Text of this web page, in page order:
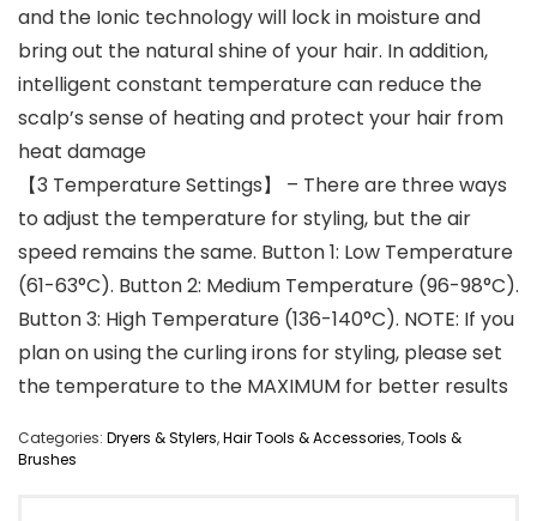
and the Ionic technology will lock in moisture and
bring out the natural shine of your hair. In addition,
intelligent constant temperature can reduce the
scalp’s sense of heating and protect your hair from
heat damage
【3 Temperature Settings】 – There are three ways
to adjust the temperature for styling, but the air
speed remains the same. Button 1: Low Temperature
(61-63°C). Button 2: Medium Temperature (96-98°C).
Button 3: High Temperature (136-140°C). NOTE: If you
plan on using the curling irons for styling, please set
the temperature to the MAXIMUM for better results
Categories: Dryers & Stylers,Hair Tools & Accessories,Tools &
Brushes